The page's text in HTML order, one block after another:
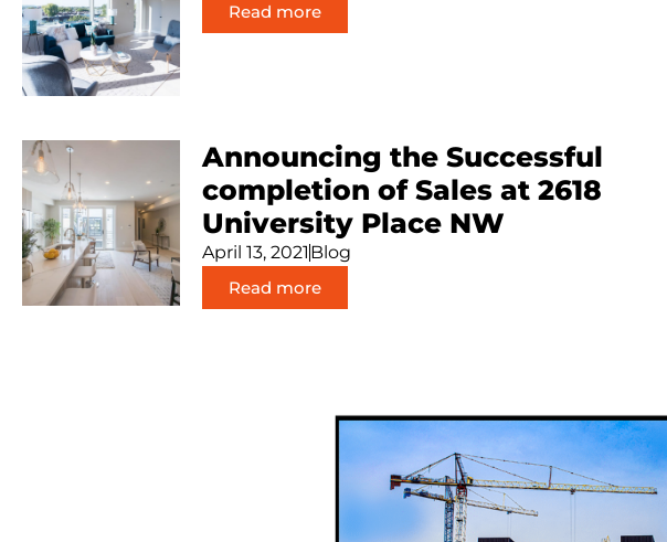
Read more
Announcing the Successful
completion of Sales at 2618
University Place NW
April 13, 2021 Blog
Read more